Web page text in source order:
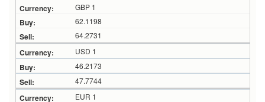
GBP 1
62.1198
64.2731
USD 1
46.2173
47.7744
EUR 1